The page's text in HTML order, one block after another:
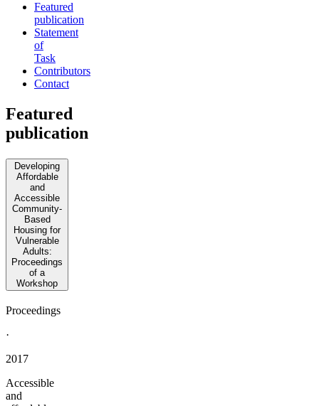
Featured
publication
Statement
of
Task
Contributors
Contact
Featured
publication
Developing
Affordable
and
Accessible
Community-
Based
Housing for
Vulnerable
Adults:
Proceedings
of a
Workshop
Proceedings
·
2017
Accessible
and